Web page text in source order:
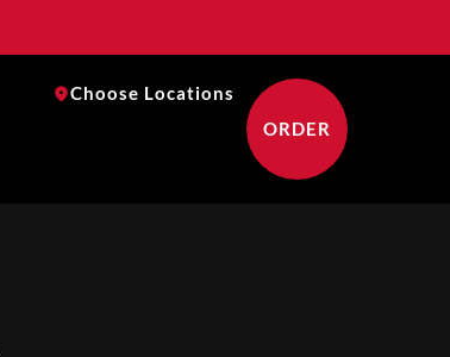
Choose Locations near you
ORDER